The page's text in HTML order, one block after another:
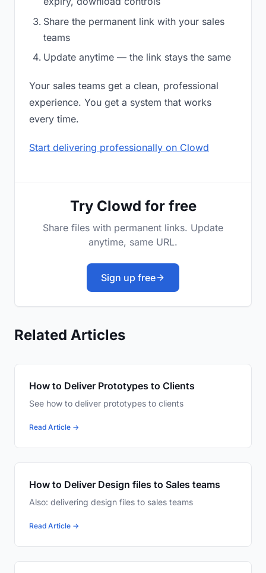
Share the permanent link with your sales
teams
Update anytime — the link stays the same
Your sales teams get a clean, professional
experience. You get a system that works
every time.
Start delivering professionally on Clowd
Try Clowd for free
Share files with permanent links. Update
anytime, same URL.
Sign up free
Related Articles
How to Deliver Prototypes to Clients
See how to deliver prototypes to clients
Read Article →
How to Deliver Design files to Sales teams
Also: delivering design files to sales teams
Read Article →